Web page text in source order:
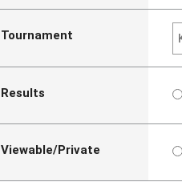
Tournament
Results
Viewable/Private